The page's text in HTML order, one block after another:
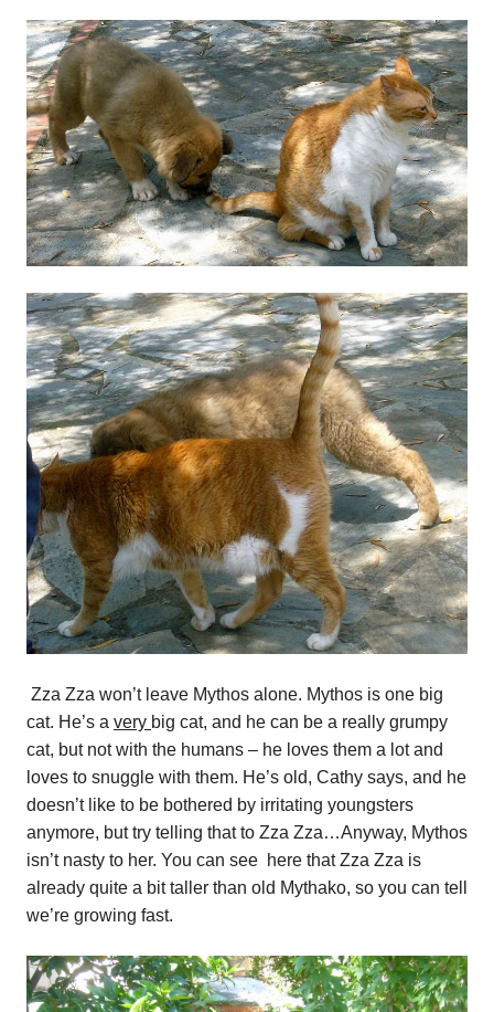
Zza Zza won’t leave Mythos alone. Mythos is one big
cat. He’s a very big cat, and he can be a really grumpy
cat, but not with the humans – he loves them a lot and
loves to snuggle with them. He’s old, Cathy says, and he
doesn’t like to be bothered by irritating youngsters
anymore, but try telling that to Zza Zza…Anyway, Mythos
isn’t nasty to her. You can see here that Zza Zza is
already quite a bit taller than old Mythako, so you can tell
we’re growing fast.